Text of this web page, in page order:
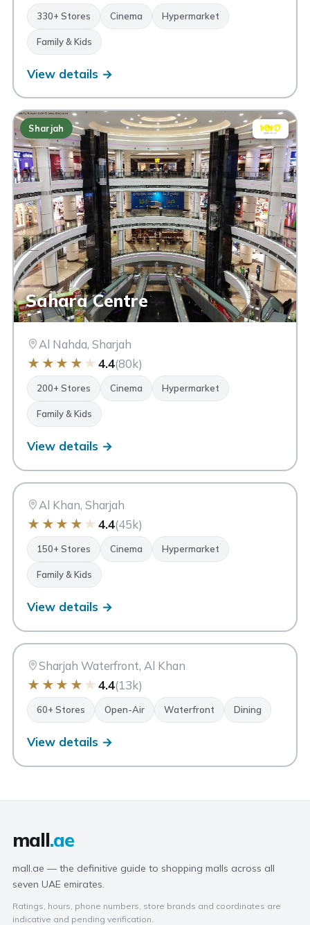
330+ Stores Cinema Hypermarket
Family & Kids
View details →
Sharjah
Sahara Centre
Al Nahda, Sharjah
★ ★ ★ ★ ★ 4.4(80k)
200+ Stores Cinema Hypermarket
Family & Kids
View details →
CC
Sharjah
Al Khan, Sharjah
★ ★ ★ ★ ★ 4.4(45k)
150+ Stores Cinema Hypermarket
Family & Kids
View details →
MI
Sharjah
Sharjah Waterfront, Al Khan
★ ★ ★ ★ ★ 4.4(13k)
60+ Stores Open-Air Waterfront Dining
View details →
mall.ae
mall.ae — the definitive guide to shopping malls across all
seven UAE emirates.
Ratings, hours, phone numbers, store brands and coordinates are
indicative and pending verification.